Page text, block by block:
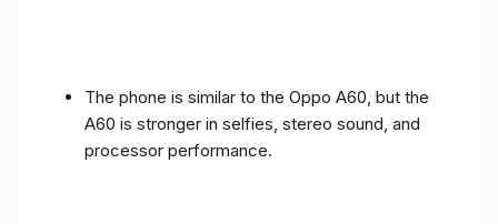
The phone is similar to the Oppo A60, but the
A60 is stronger in selfies, stereo sound, and
processor performance.